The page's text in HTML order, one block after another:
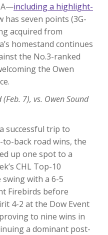
including a highlight-
has seven points (3G-
acquired from
homestand continues
the No.3-ranked
the Owen
7), vs. Owen Sound
successful trip to
back road wins, the
up one spot to a
CHL Top-10
with a 6-5
Firebirds before
4-2 at the Dow Event
to nine wins in
a dominant post-